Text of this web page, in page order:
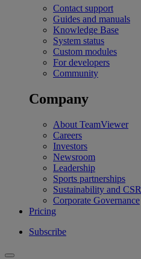
Contact support
Guides and manuals
Knowledge Base
System status
Custom modules
For developers
Community
Company
About TeamViewer
Careers
Investors
Newsroom
Leadership
Sports partnerships
Sustainability and CSR
Corporate Governance
Pricing
Subscribe